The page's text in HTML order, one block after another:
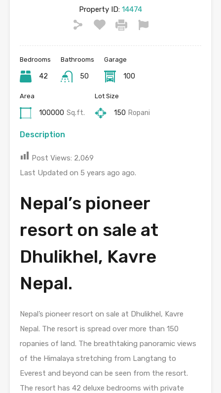
Property ID: 14474
Bedrooms
42
Bathrooms
50
Garage
100
Area
100000 Sq.ft.
Lot Size
150 Ropani
Description
Post Views: 2,069
Last Updated on 5 years ago ago.
Nepal’s pioneer
resort on sale at
Dhulikhel, Kavre
Nepal.
Nepal’s pioneer resort on sale at Dhulikhel, Kavre
Nepal. The resort is spread over more than 150
ropanies of land. The breathtaking panoramic views
of the Himalaya stretching from Langtang to
Everest and beyond can be seen from the resort.
The resort has 42 deluxe bedrooms with private